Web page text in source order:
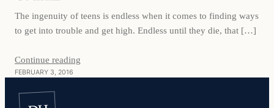
The ingenuity of teens is endless when it comes to finding ways
to get into trouble and get high. Endless until they die, that […]
Continue reading
FEBRUARY 3, 2016